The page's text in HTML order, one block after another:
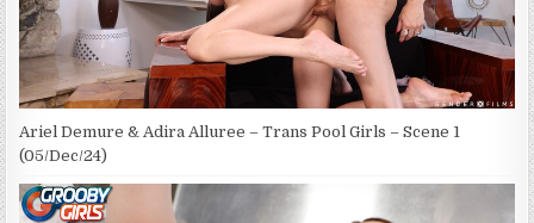
Ariel Demure & Adira Alluree – Trans Pool Girls – Scene 1
(05/Dec/24)